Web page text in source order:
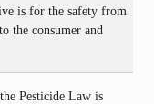
is for the safety from
the consumer and
Pesticide Law is